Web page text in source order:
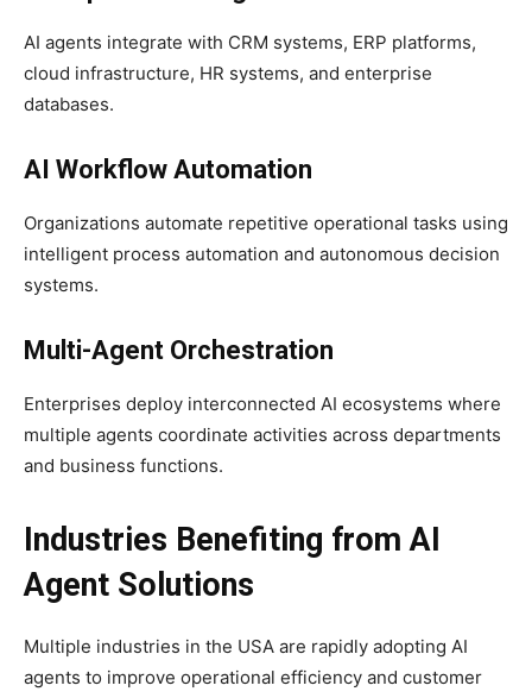
AI agents integrate with CRM systems, ERP platforms,
cloud infrastructure, HR systems, and enterprise
databases.
AI Workflow Automation
Organizations automate repetitive operational tasks using
intelligent process automation and autonomous decision
systems.
Multi-Agent Orchestration
Enterprises deploy interconnected AI ecosystems where
multiple agents coordinate activities across departments
and business functions.
Industries Benefiting from AI
Agent Solutions
Multiple industries in the USA are rapidly adopting AI
agents to improve operational efficiency and customer